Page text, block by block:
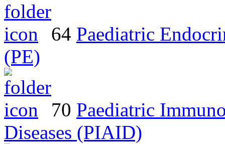
64 Paediatric
(PE)
70 Paediatric
Diseases (PIAID)